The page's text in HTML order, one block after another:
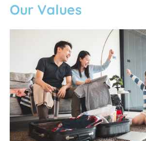
Our Values